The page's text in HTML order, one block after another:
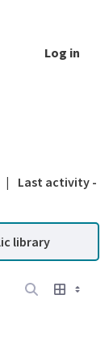
Log in
|
Last activity -
library